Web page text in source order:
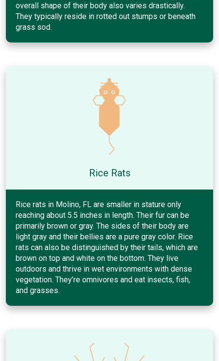
overall shape of their body also varies drastically.
They typically reside in rotted out stumps or beneath
grass sod.
Rice Rats
Rice rats in Molino, FL are smaller in stature only
reaching about 5.5 inches in length. Their fur can be
primarily brown or gray. The sides of their body are
light gray and their bellies are a pure gray color. Rice
rats can also be distinguished by their tails, which are
brown on top and white on the bottom. They live
outdoors and thrive in wet environments with dense
vegetation. They’re omnivores and eat insects, fish,
and grasses.